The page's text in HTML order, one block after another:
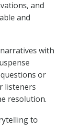
and
and
with
or
listeners
resolution.
to